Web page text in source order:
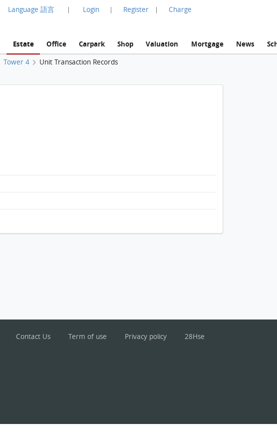
Language 語言 | Login | Register | Charge
Estate Office Carpark Shop Valuation Mortgage News
Tower 4 Unit Transaction Records
Contact Us Term of use Privacy policy 28Hse